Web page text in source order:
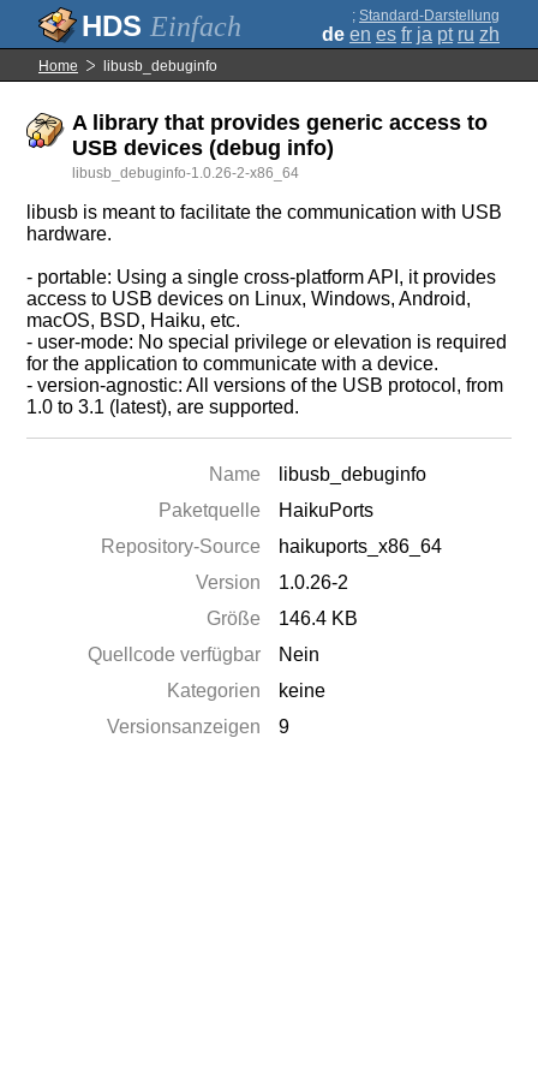
Einfach ; Standard-Darstellung
de en es fr ja pt ru zh
Home libusb_debuginfo
A library that provides generic access to
USB devices (debug info)
libusb_debuginfo-1.0.26-2-x86_64
libusb is meant to facilitate the communication with USB
hardware.
- portable: Using a single cross-platform API, it provides
access to USB devices on Linux, Windows, Android,
macOS, BSD, Haiku, etc.
- user-mode: No special privilege or elevation is required
for the application to communicate with a device.
- version-agnostic: All versions of the USB protocol, from
1.0 to 3.1 (latest), are supported.
Name
libusb_debuginfo
Paketquelle
HaikuPorts
Repository-Source
haikuports_x86_64
Version
1.0.26-2
Größe
146.4 KB
Quellcode verfügbar
Nein
Kategorien
keine
Versionsanzeigen
9